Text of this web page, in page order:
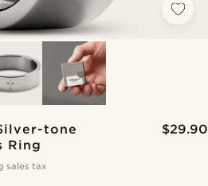
tone
Ring
$29.90
sales tax